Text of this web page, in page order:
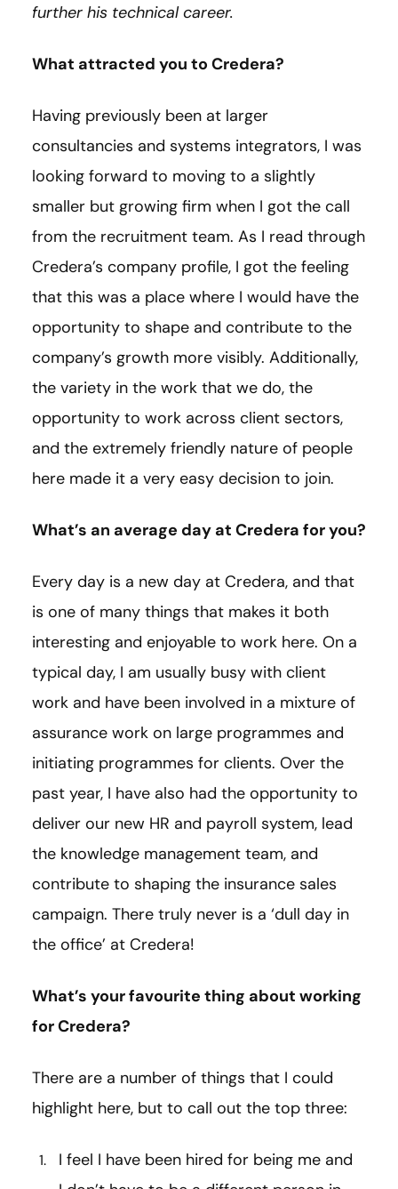
further his technical career.
What attracted you to Credera?
Having previously been at larger
consultancies and systems integrators, I was
looking forward to moving to a slightly
smaller but growing firm when I got the call
from the recruitment team. As I read through
Credera’s company profile, I got the feeling
that this was a place where I would have the
opportunity to shape and contribute to the
company’s growth more visibly. Additionally,
the variety in the work that we do, the
opportunity to work across client sectors,
and the extremely friendly nature of people
here made it a very easy decision to join.
What’s an average day at Credera for you?
Every day is a new day at Credera, and that
is one of many things that makes it both
interesting and enjoyable to work here. On a
typical day, I am usually busy with client
work and have been involved in a mixture of
assurance work on large programmes and
initiating programmes for clients. Over the
past year, I have also had the opportunity to
deliver our new HR and payroll system, lead
the knowledge management team, and
contribute to shaping the insurance sales
campaign. There truly never is a ‘dull day in
the office’ at Credera!
What’s your favourite thing about working
for Credera?
There are a number of things that I could
highlight here, but to call out the top three:
I feel I have been hired for being me and